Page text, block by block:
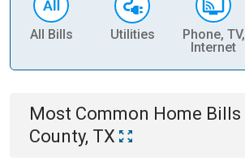
All Bills Utilities
Phone, TV,
Internet
Most Common Home Bills
County, TX